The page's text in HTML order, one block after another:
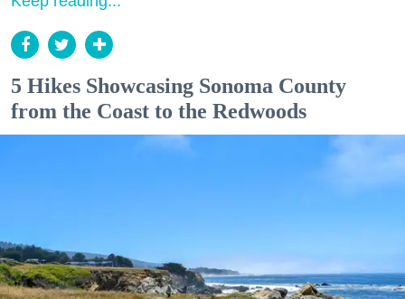
5 Hikes Showcasing Sonoma County
from the Coast to the Redwoods